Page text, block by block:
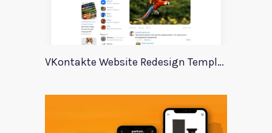
VKontakte Website Redesign Template